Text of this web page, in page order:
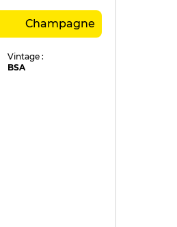
Champagne
Vintage :
BSA